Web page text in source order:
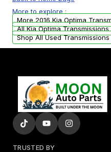
USA. Residential
arranged upon
More to explore :
More 2016 Kia Optima
All Kia Optima Transmissions
Shop All Used Transmissions
TRUSTED BY